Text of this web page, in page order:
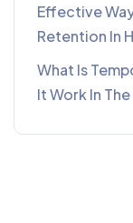
Effective
Retention In
What Is
It Work In The